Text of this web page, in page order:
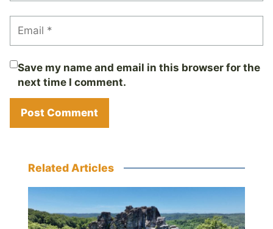
Save my name and email in this browser for the
next time I comment.
Related Articles